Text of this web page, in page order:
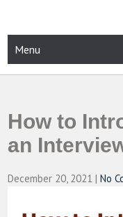
content
Menu
How to
an
December 20, 2021 |No